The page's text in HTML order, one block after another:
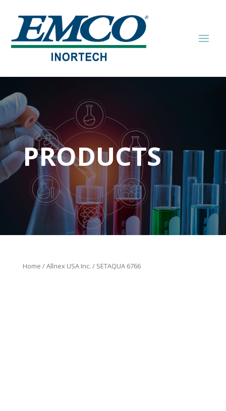
PRODUCTS
Home /Allnex USA Inc. / SETAQUA 6766